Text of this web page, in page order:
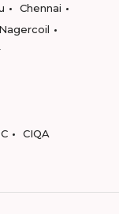
Chennai
Nagercoil
CIQA